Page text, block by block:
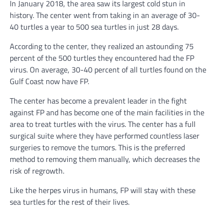
In January 2018, the area saw its largest cold stun in
history. The center went from taking in an average of 30-
40 turtles a year to 500 sea turtles in just 28 days.
According to the center, they realized an astounding 75
percent of the 500 turtles they encountered had the FP
virus. On average, 30-40 percent of all turtles found on the
Gulf Coast now have FP.
The center has become a prevalent leader in the fight
against FP and has become one of the main facilities in the
area to treat turtles with the virus. The center has a full
surgical suite where they have performed countless laser
surgeries to remove the tumors. This is the preferred
method to removing them manually, which decreases the
risk of regrowth.
Like the herpes virus in humans, FP will stay with these
sea turtles for the rest of their lives.